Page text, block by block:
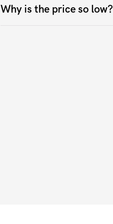
Why is the price so low?